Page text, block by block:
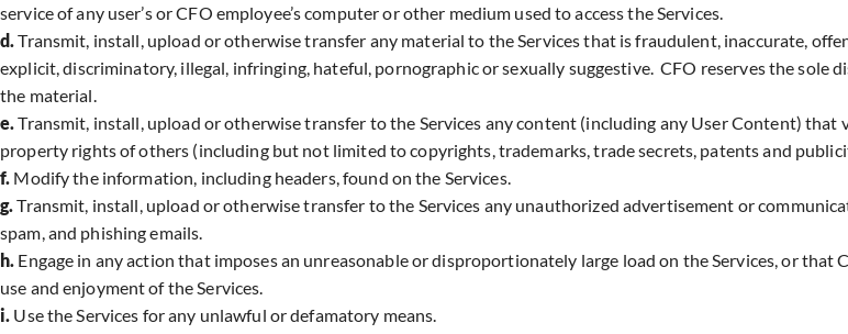
service of any user’s or CFO employee’s computer or other medium used to access the Services.
d. Transmit, install, upload or otherwise transfer any material to the Services that is fraudulent, inaccurate,
explicit, discriminatory, illegal, infringing, hateful, pornographic or sexually suggestive. CFO reserves the sole
the material.
e. Transmit, install, upload or otherwise transfer to the Services any content (including any User Content)
property rights of others (including but not limited to copyrights, trademarks, trade secrets, patents and
f. Modify the information, including headers, found on the Services.
g. Transmit, install, upload or otherwise transfer to the Services any unauthorized advertisement or
spam, and phishing emails.
h. Engage in any action that imposes an unreasonable or disproportionately large load on the Services, or that
use and enjoyment of the Services.
i. Use the Services for any unlawful or defamatory means.